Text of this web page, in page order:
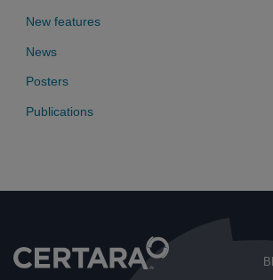
New features
News
Posters
Publications